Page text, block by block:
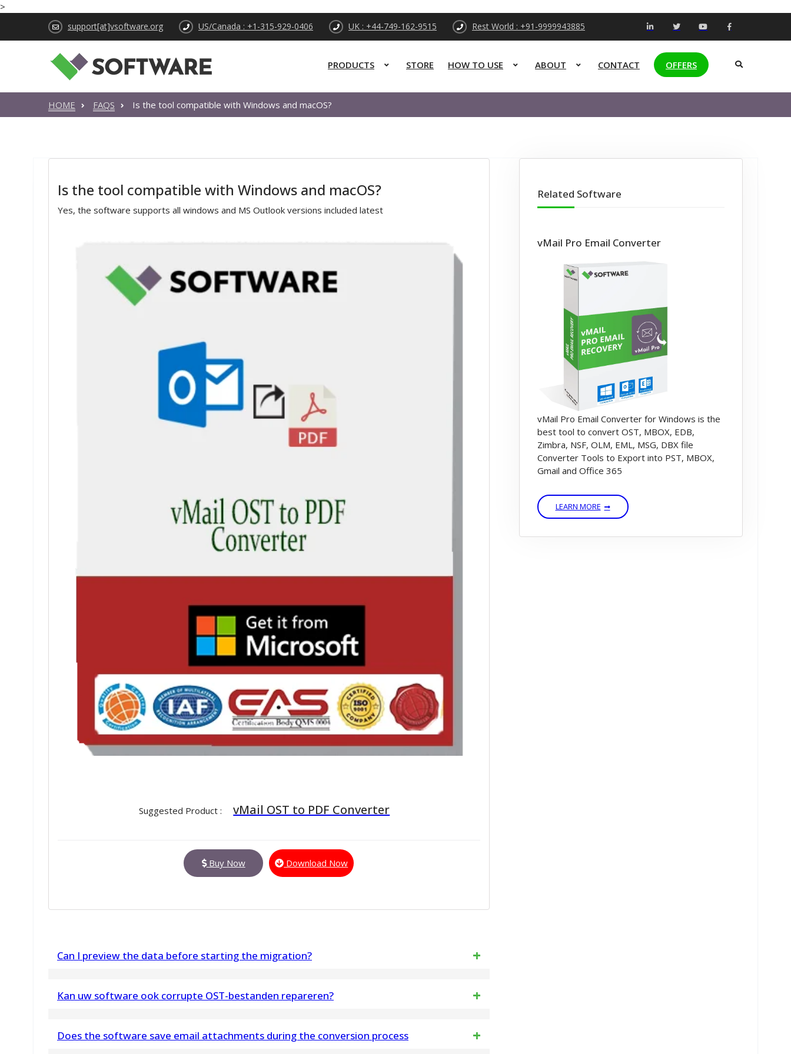
>
support[at]vsoftware.org US/Canada : +1-315-929-0406 UK : +44-749-162-9515 Rest World : +91-9999943885
PRODUCTS STORE HOW TO USE ABOUT CONTACT OFFERS
HOME FAQS Is the tool compatible with Windows and macOS?
Is the tool compatible with Windows and macOS?
Yes, the software supports all windows and MS Outlook versions included latest
Suggested Product : vMail OST to PDF Converter
Buy Now Download Now
Can I preview the data before starting the migration?
finalizing the conversion process.
Kan uw software ook corrupte OST-bestanden repareren?
Does the software save email attachments during the conversion process
Related Software
vMail Pro Email Converter
vMail Pro Email Converter for Windows is the
best tool to convert OST, MBOX, EDB,
Zimbra, NSF, OLM, EML, MSG, DBX file
Converter Tools to Export into PST, MBOX,
Gmail and Office 365
LEARN MORE